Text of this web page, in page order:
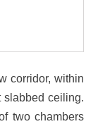
corridor, within
slabbed ceiling.
two chambers